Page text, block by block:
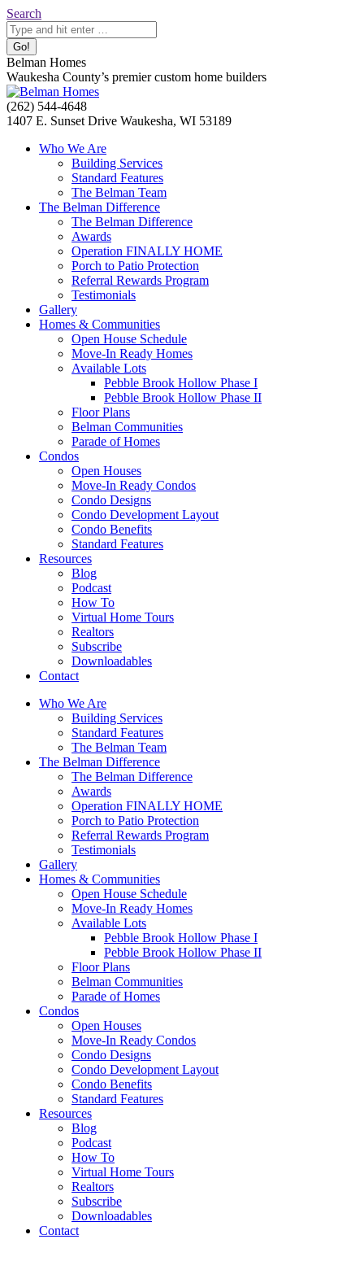
Skip
to
content
Search:
Search
Belman Homes
Waukesha County’s premier custom home builders
Facebook
page
Twitter
page
Pinterest
page
YouTube
page
Website
page
(262) 544-4648
1407 E. Sunset Drive Waukesha, WI 53189
Who We Are
Building Services
Standard Features
The Belman Team
The Belman Difference
The Belman Difference
Awards
Operation FINALLY HOME
Porch to Patio Protection
Referral Rewards Program
Testimonials
Gallery
Homes & Communities
Open House Schedule
Move-In Ready Homes
Available Lots
Pebble Brook Hollow Phase I
Pebble Brook Hollow Phase II
Floor Plans
Belman Communities
Parade of Homes
Condos
Open Houses
Move-In Ready Condos
Condo Designs
Condo Development Layout
Condo Benefits
Standard Features
Resources
Blog
Podcast
How To
Virtual Home Tours
Realtors
Subscribe
Downloadables
Contact
Who We Are
Building Services
Standard Features
The Belman Team
The Belman Difference
The Belman Difference
Awards
Operation FINALLY HOME
Porch to Patio Protection
Referral Rewards Program
Testimonials
Gallery
Homes & Communities
Open House Schedule
Move-In Ready Homes
Available Lots
Pebble Brook Hollow Phase I
Pebble Brook Hollow Phase II
Floor Plans
Belman Communities
Parade of Homes
Condos
Open Houses
Move-In Ready Condos
Condo Designs
Condo Development Layout
Condo Benefits
Standard Features
Resources
Blog
Podcast
How To
Virtual Home Tours
Realtors
Subscribe
Downloadables
Contact